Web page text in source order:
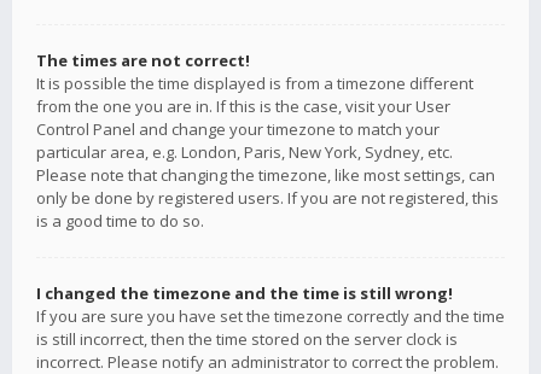
The times are not correct!
It is possible the time displayed is from a timezone different
from the one you are in. If this is the case, visit your User
Control Panel and change your timezone to match your
particular area, e.g. London, Paris, New York, Sydney, etc.
Please note that changing the timezone, like most settings, can
only be done by registered users. If you are not registered, this
is a good time to do so.
I changed the timezone and the time is still wrong!
If you are sure you have set the timezone correctly and the time
is still incorrect, then the time stored on the server clock is
incorrect. Please notify an administrator to correct the problem.